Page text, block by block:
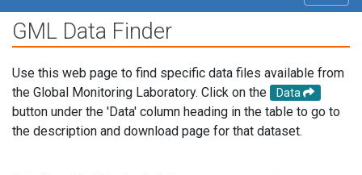
GML Data Finder
Use this web page to find specific data files available from
the Global Monitoring Laboratory. Click on the
Data
button under the 'Data' column heading in the table to go to
the description and download page for that dataset.